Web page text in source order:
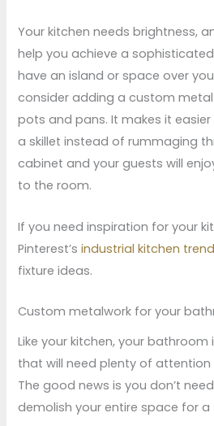
Your kitchen needs brightness,
help you achieve a
have an island or space over
consider adding a custom
pots and pans. It makes it
a skillet instead of rummaging
cabinet and your guests will
to the room.
If you need inspiration for your
Pinterest’sindustrial kitchen
fixture ideas.
Custom metalwork for your
Like your kitchen, your
that will need plenty of
The good news is you don’t
demolish your entire space for